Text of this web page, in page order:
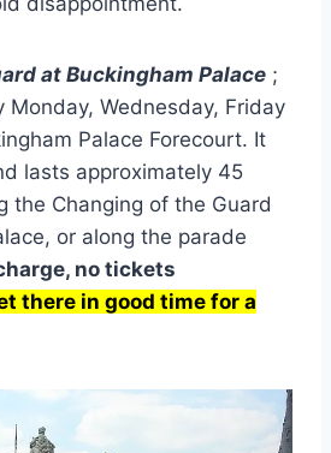
at Buckingham Palace ;
Monday, Wednesday, Friday
Palace Forecourt. It
lasts approximately 45
the Changing of the Guard
or along the parade
no tickets
there in good time for a